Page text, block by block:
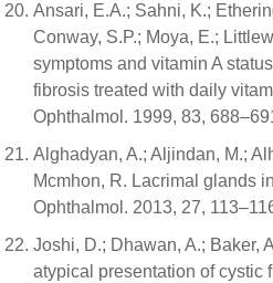
Ansari, E.A.; Sahni, K.;
Conway, S.P.; Moya, E.;
symptoms and vitamin A
fibrosis treated with daily
Ophthalmol. 1999, 83,
Alghadyan, A.; Aljindan, M.;
Mcmhon, R. Lacrimal glands
Ophthalmol. 2013, 27,
Joshi, D.; Dhawan, A.; Baker,
atypical presentation of cystic